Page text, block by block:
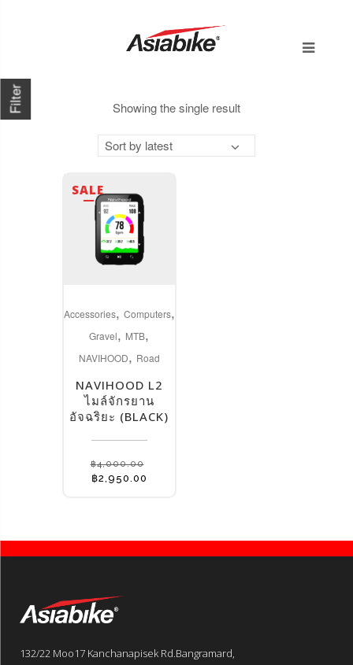
Showing the single result
Sort by latest
SALE
Accessories, Computers,
Gravel, MTB,
NAVIHOOD, Road
NAVIHOOD L2
ไมล์จักรยาน
อัจฉริยะ (BLACK)
฿4,000.00
Original
฿2,950.00
132/22 Moo17 Kanchanapisek Rd.Bangramard,
Filter